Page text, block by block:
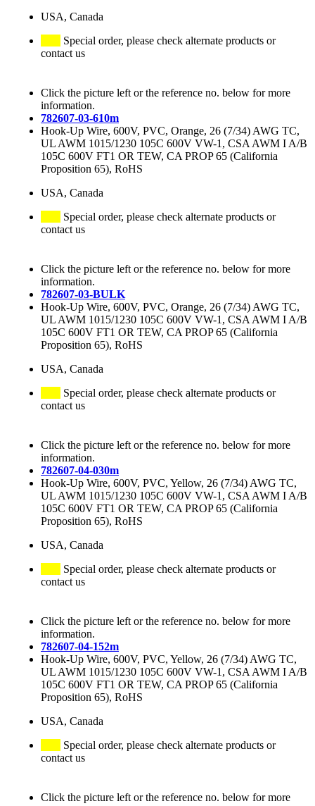
USA, Canada
Special order, please check alternate products or
contact us
Click the picture left or the reference no. below for more
information.
782607-03-610m
Hook-Up Wire, 600V, PVC, Orange, 26 (7/34) AWG TC,
UL AWM 1015/1230 105C 600V VW-1, CSA AWM I A/B
105C 600V FT1 OR TEW, CA PROP 65 (California
Proposition 65), RoHS
USA, Canada
Special order, please check alternate products or
contact us
Click the picture left or the reference no. below for more
information.
782607-03-BULK
Hook-Up Wire, 600V, PVC, Orange, 26 (7/34) AWG TC,
UL AWM 1015/1230 105C 600V VW-1, CSA AWM I A/B
105C 600V FT1 OR TEW, CA PROP 65 (California
Proposition 65), RoHS
USA, Canada
Special order, please check alternate products or
contact us
Click the picture left or the reference no. below for more
information.
782607-04-030m
Hook-Up Wire, 600V, PVC, Yellow, 26 (7/34) AWG TC,
UL AWM 1015/1230 105C 600V VW-1, CSA AWM I A/B
105C 600V FT1 OR TEW, CA PROP 65 (California
Proposition 65), RoHS
USA, Canada
Special order, please check alternate products or
contact us
Click the picture left or the reference no. below for more
information.
782607-04-152m
Hook-Up Wire, 600V, PVC, Yellow, 26 (7/34) AWG TC,
UL AWM 1015/1230 105C 600V VW-1, CSA AWM I A/B
105C 600V FT1 OR TEW, CA PROP 65 (California
Proposition 65), RoHS
USA, Canada
Special order, please check alternate products or
contact us
Click the picture left or the reference no. below for more